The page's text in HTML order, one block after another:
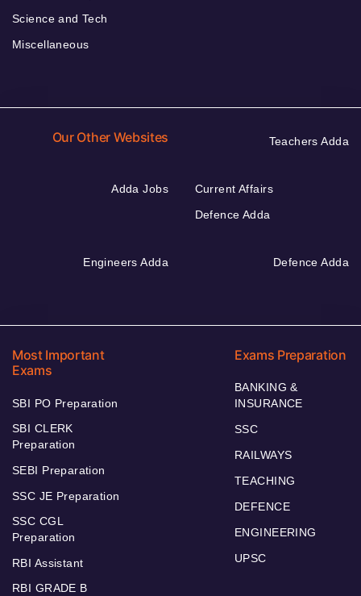
Science and Tech
Miscellaneous
Our Other Websites Teachers Adda
Adda Jobs
Current Affairs
Defence Adda
Engineers Adda Defence Adda
Most Important
Exams
SBI PO Preparation
SBI CLERK
Preparation
SEBI Preparation
SSC JE Preparation
SSC CGL
Preparation
RBI Assistant
RBI GRADE B
Exams Preparation
BANKING &
INSURANCE
SSC
RAILWAYS
TEACHING
DEFENCE
ENGINEERING
UPSC